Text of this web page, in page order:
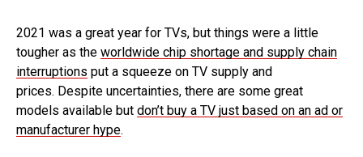
2021 was a great year for TVs, but things were a little
tougher as the worldwide chip shortage and supply chain
interruptions put a squeeze on TV supply and
prices. Despite uncertainties, there are some great
models available but don’t buy a TV just based on an ad or
manufacturer hype.